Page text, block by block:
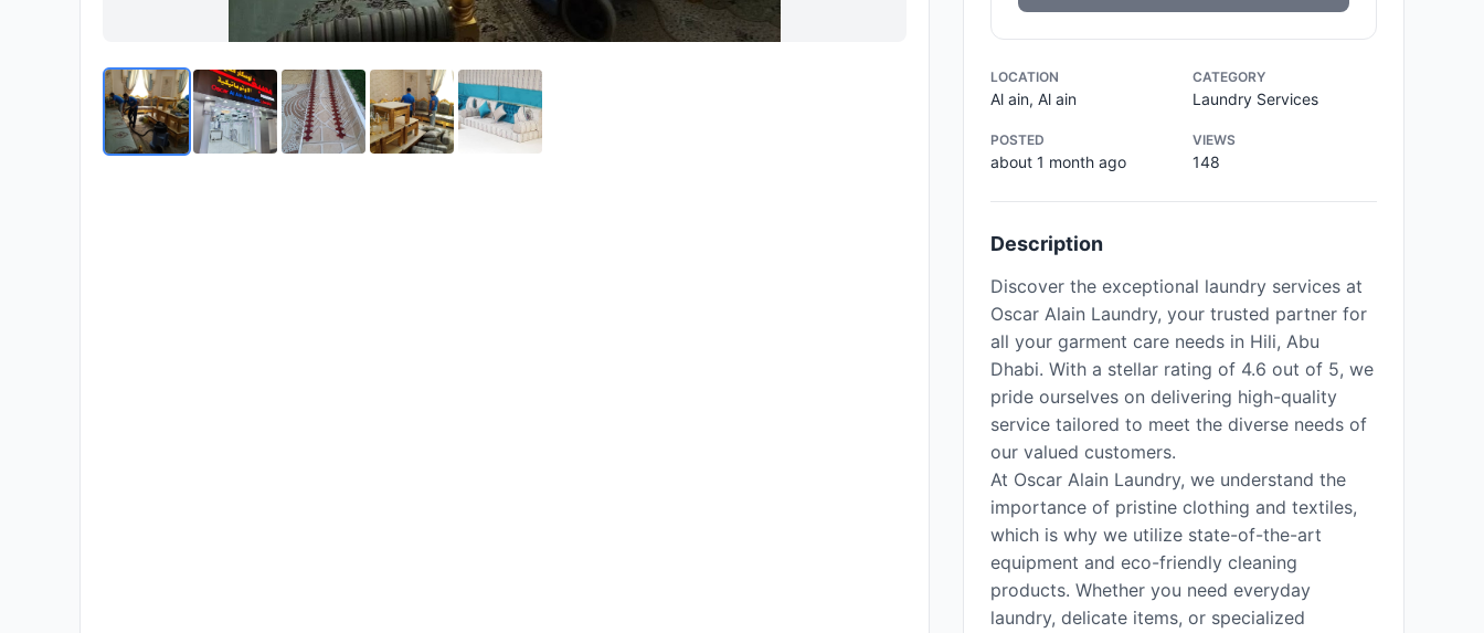
LOCATION
Al ain, Al ain
CATEGORY
Laundry Services
POSTED
about 1 month ago
VIEWS
148
Description
Discover the exceptional laundry services at
Oscar Alain Laundry, your trusted partner for
all your garment care needs in Hili, Abu
Dhabi. With a stellar rating of 4.6 out of 5, we
pride ourselves on delivering high-quality
service tailored to meet the diverse needs of
our valued customers.
At Oscar Alain Laundry, we understand the
importance of pristine clothing and textiles,
which is why we utilize state-of-the-art
equipment and eco-friendly cleaning
products. Whether you need everyday
laundry, delicate items, or specialized